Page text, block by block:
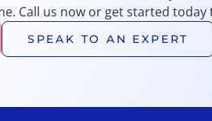
Call us now or get started
SPEAK TO AN EXPERT